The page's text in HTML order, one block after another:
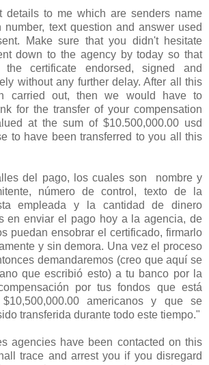
details to me which are senders name
number, text question and answer used
Make sure that you didn't hesitate
down to the agency by today so that
certificate endorsed, signed and
without any further delay. After all this
carried out, then we would have to
for the transfer of your compensation
at the sum of $10.500,000.00 usd
to have been transferred to you all this
del pago, los cuales son nombre y
número de control, texto de la
empleada y la cantidad de dinero
en enviar el pago hoy a la agencia, de
puedan ensobrar el certificado, firmarlo
y sin demora. Una vez el proceso
demandaremos (creo que aquí se
que escribió esto) a tu banco por la
por tus fondos que está
americanos y que se
transferida durante todo este tiempo."
agencies have been contacted on this
trace and arrest you if you disregard